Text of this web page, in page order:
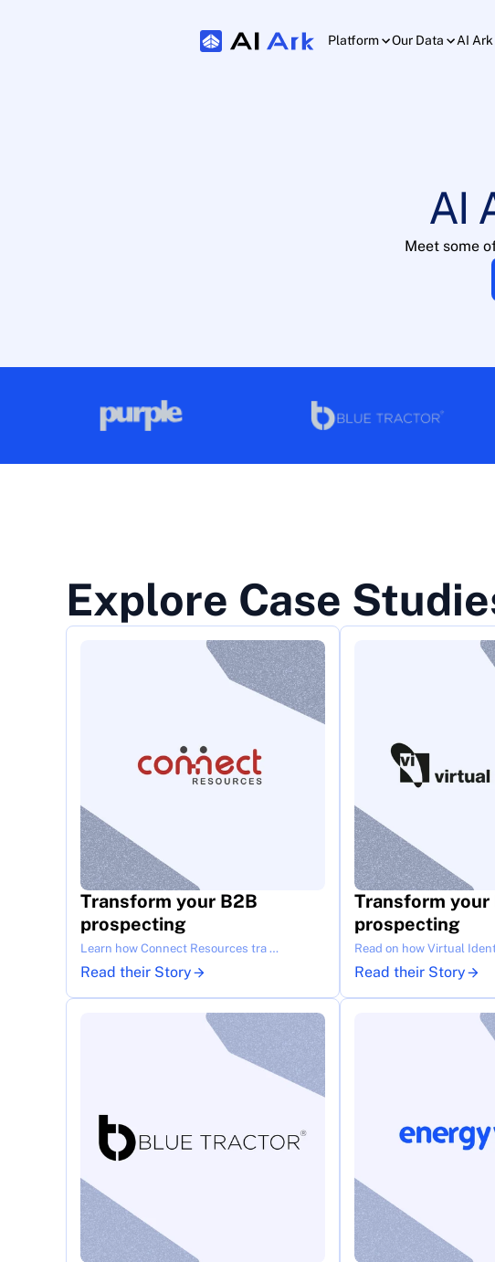
Platform Our Data AI
AI
Meet some
Explore Case
Transform your B2B
prospecting
Learn how Connect Resources tra …
Read their Story
Transform your
prospecting
Read on how Virtual
Read their Story